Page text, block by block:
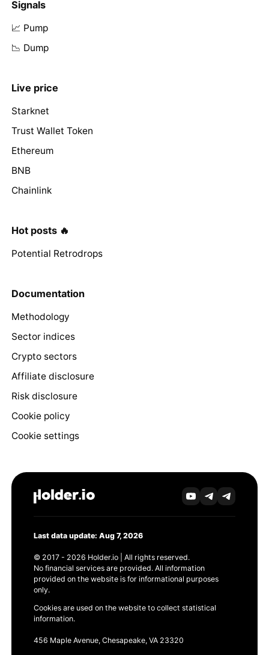
Signals
📈 Pump
📉 Dump
Live price
Starknet
Trust Wallet Token
Ethereum
BNB
Chainlink
Hot posts 🔥
Potential Retrodrops
Documentation
Methodology
Sector indices
Crypto sectors
Affiliate disclosure
Risk disclosure
Cookie policy
Cookie settings
Last data update: Aug 7, 2026
© 2017 - 2026 Holder.io | All rights reserved.
No financial services are provided. All information
provided on the website is for informational purposes
only.
Cookies are used on the website to collect statistical
information.
456 Maple Avenue, Chesapeake, VA 23320